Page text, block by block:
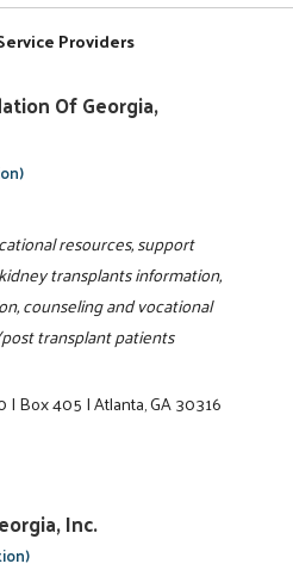
Providers
Of Georgia,
resources, support
transplants information,
counseling and vocational
transplant patients
|Box 405|Atlanta, GA 30316
Inc.